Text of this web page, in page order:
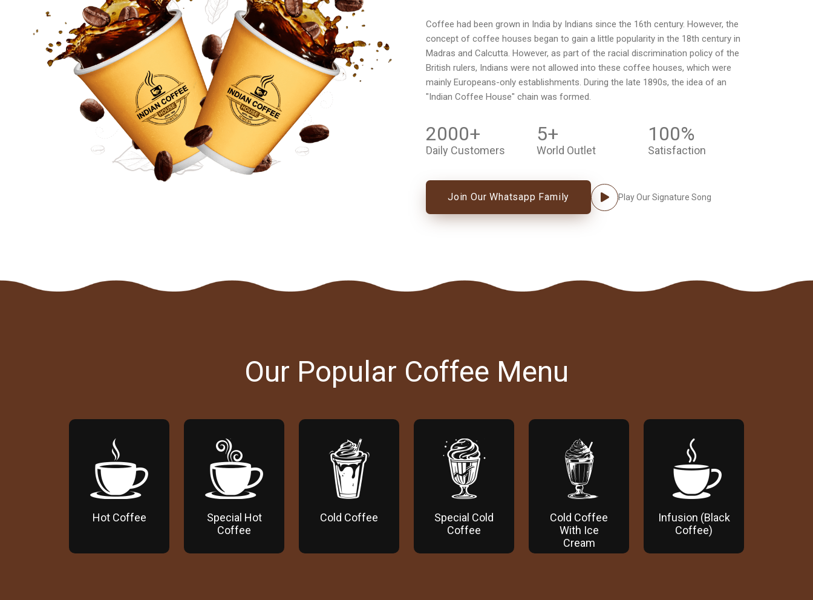
Coffee had been grown in India by Indians since the 16th century. However, the
concept of coffee houses began to gain a little popularity in the 18th century in
Madras and Calcutta. However, as part of the racial discrimination policy of the
British rulers, Indians were not allowed into these coffee houses, which were
mainly Europeans-only establishments. During the late 1890s, the idea of an
"Indian Coffee House" chain was formed.
2000+
Daily Customers
5+
World Outlet
100%
Satisfaction
Join Our Whatsapp Family Play Our Signature Song
Our Popular Coffee Menu
Hot Coffee
Special Hot
Coffee
Cold Coffee
Special Cold
Coffee
Cold Coffee
With Ice
Cream
Infusion (Black
Coffee)